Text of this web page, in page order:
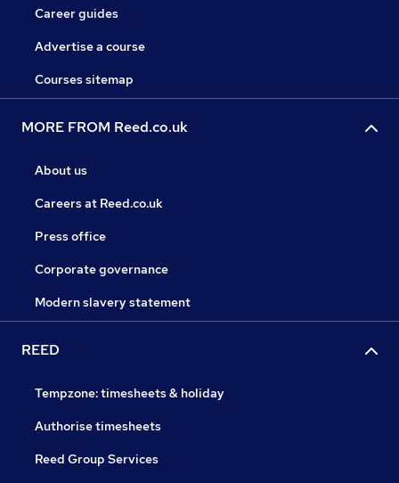
Career guides
Advertise a course
Courses sitemap
MORE FROM Reed.co.uk
About us
Careers at Reed.co.uk
Press office
Corporate governance
Modern slavery statement
REED
Tempzone: timesheets & holiday
Authorise timesheets
Reed Group Services